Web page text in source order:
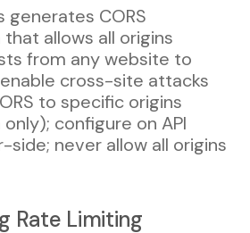
generates CORS
allows all origins
from any website to
enable cross-site attacks
to specific origins
configure on API
side; never allow all origins
Rate Limiting